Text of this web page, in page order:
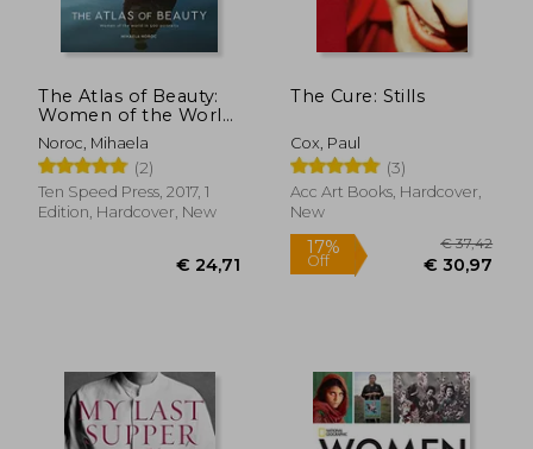
The Atlas of Beauty:
Women of the World
in 500 Portraits
Noroc, Mihaela
(2)
Ten Speed Press, 2017, 1
Edition, Hardcover, New
The Cure: Stills
Cox, Paul
(3)
Acc Art Books, Hardcover,
New